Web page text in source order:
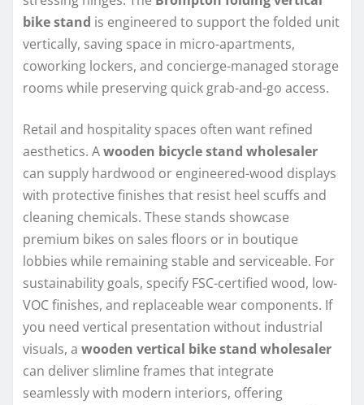
bike stand is engineered to support the folded unit
vertically, saving space in micro-apartments,
coworking lockers, and concierge-managed storage
rooms while preserving quick grab-and-go access.
Retail and hospitality spaces often want refined
aesthetics. Awooden bicycle stand wholesaler
can supply hardwood or engineered-wood displays
with protective finishes that resist heel scuffs and
cleaning chemicals. These stands showcase
premium bikes on sales floors or in boutique
lobbies while remaining stable and serviceable. For
sustainability goals, specify FSC-certified wood, low-
VOC finishes, and replaceable wear components. If
you need vertical presentation without industrial
visuals, a wooden vertical bike stand wholesaler
can deliver slimline frames that integrate
seamlessly with modern interiors, offering